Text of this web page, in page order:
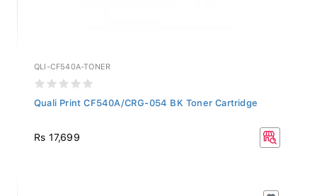
QLI-CF540A-TONER
Quali Print CF540A/CRG-054 BK Toner Cartridge
Rs 17,699